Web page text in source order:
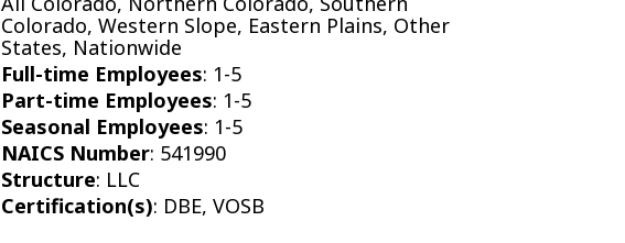
Colorado, Western Slope, Eastern Plains, Other
States, Nationwide
Full-time Employees: 1-5
Part-time Employees: 1-5
Seasonal Employees: 1-5
NAICS Number: 541990
Structure: LLC
Certification(s): DBE, VOSB